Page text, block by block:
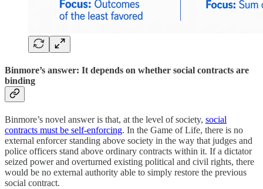
Binmore’s answer: It depends on whether social contracts are
binding
Binmore’s novel answer is that, at the level of society, social
contracts must be self-enforcing. In the Game of Life, there is no
external enforcer standing above society in the way that judges and
police officers stand above ordinary contracts within it. If a dictator
seized power and overturned existing political and civil rights, there
would be no external authority able to simply restore the previous
social contract.